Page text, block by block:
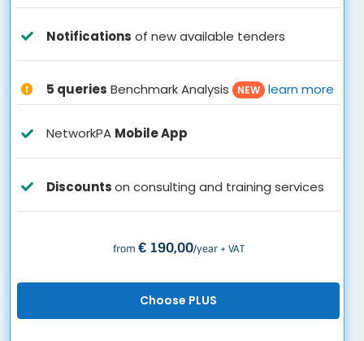
Notifications of new available tenders
5 queries Benchmark Analysis NEW learn more
NetworkPA Mobile App
Discountson consulting and training services
from € 190,00/year + VAT
Choose PLUS